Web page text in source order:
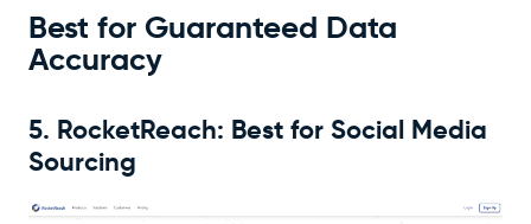
Best for Guaranteed Data
Accuracy
5. RocketReach: Best for Social Media
Sourcing